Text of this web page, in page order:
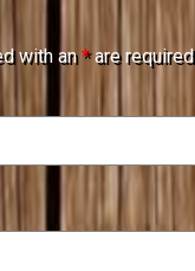
with an*are required